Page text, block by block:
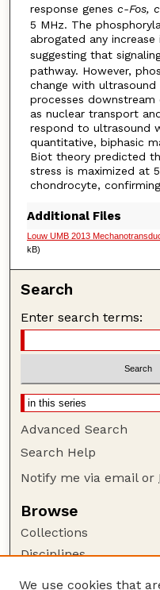
response genes c-Fos,
5 MHz. The
abrogated any increase
suggesting that
pathway. However,
change with
processes downstream
as nuclear transport
respond to ultrasound
quantitative, biphasic
Biot theory predicted
stress is maximized at
chondrocyte,
Additional Files
Louw UMB 2013
kB)
Search
Enter search terms:
Advanced Search
Search Help
Notify me via email or
Browse
Collections
Disciplines
We use cookies that